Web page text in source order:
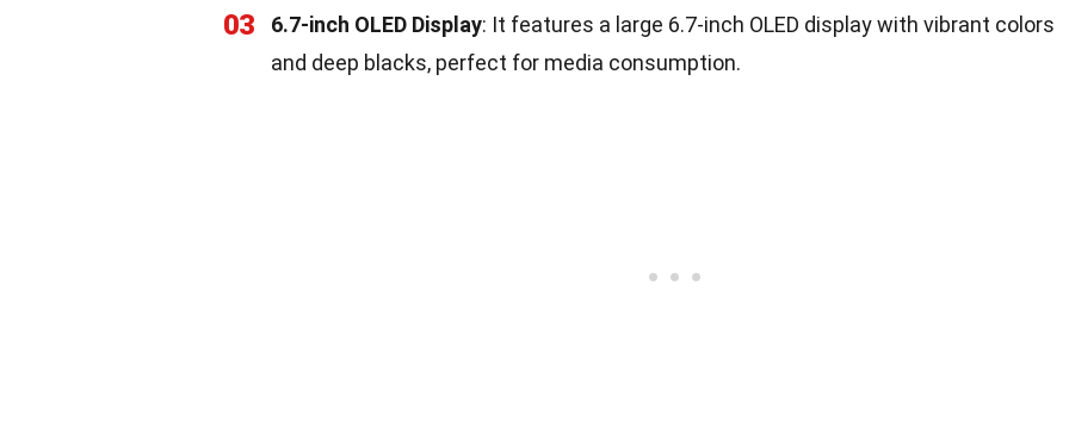
03 6.7-inch OLED Display: It features a large 6.7-inch OLED display with vibrant colors
and deep blacks, perfect for media consumption.